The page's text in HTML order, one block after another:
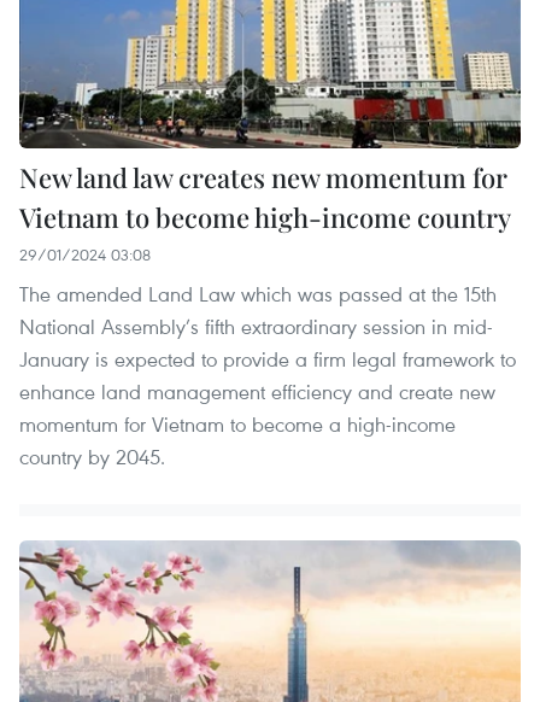
New land law creates new momentum for
Vietnam to become high-income country
29/01/2024 03:08
The amended Land Law which was passed at the 15th
National Assembly’s fifth extraordinary session in mid-
January is expected to provide a firm legal framework to
enhance land management efficiency and create new
momentum for Vietnam to become a high-income
country by 2045.